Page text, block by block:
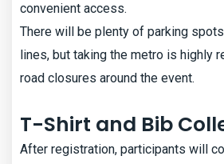
convenient access.
There will be plenty of parking
lines, but taking the metro is highly
road closures around the event.
T-Shirt and Bib
After registration, participants will